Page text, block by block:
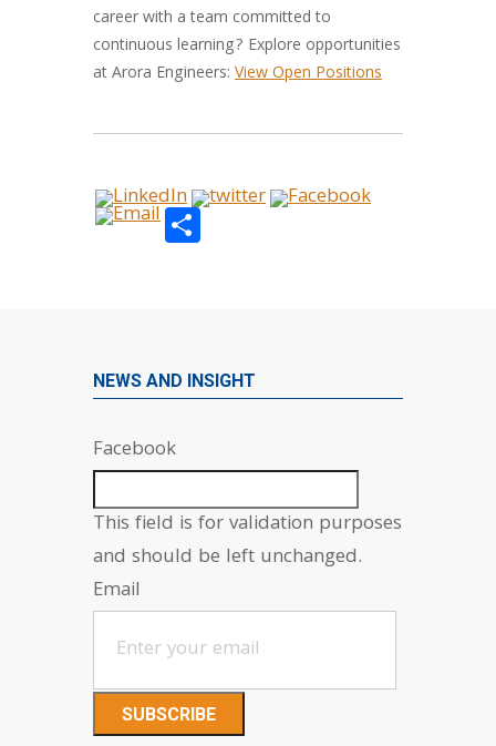
career with a team committed to
continuous learning? Explore opportunities
at Arora Engineers: View Open Positions
Share
NEWS AND INSIGHT
Facebook
This field is for validation purposes
and should be left unchanged.
Email